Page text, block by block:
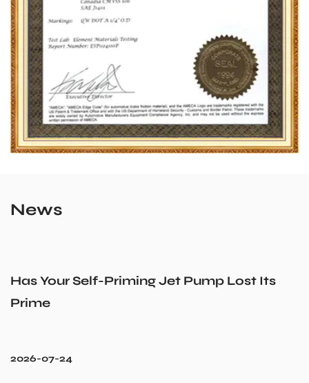
News
Has Your Self-Priming Jet Pump Lost Its
Prime
2026-07-24